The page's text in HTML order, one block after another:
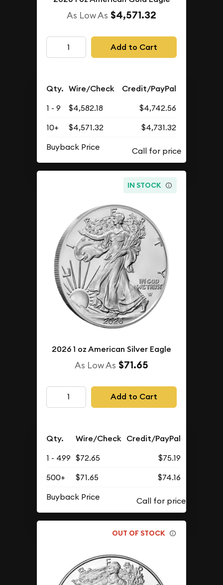
As Low As $4,571.32
Add to Cart
Qty. Wire/Check Credit/PayPal
1 - 9 $4,582.18
$4,742.56
10+
$4,571.32
$4,731.32
Buyback Price
IN STOCK
2026 1 oz American Silver Eagle
As Low As $71.65
Add to Cart
Qty. Wire/Check Credit/PayPal
1 - 499 $72.65
$75.19
500+
$71.65
$74.16
Buyback Price
OUT OF STOCK